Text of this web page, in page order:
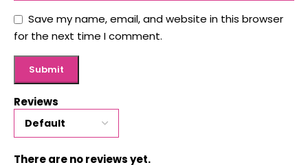
Reviews
There are no reviews yet.
Save my name, email, and website in this browser
for the next time I comment.